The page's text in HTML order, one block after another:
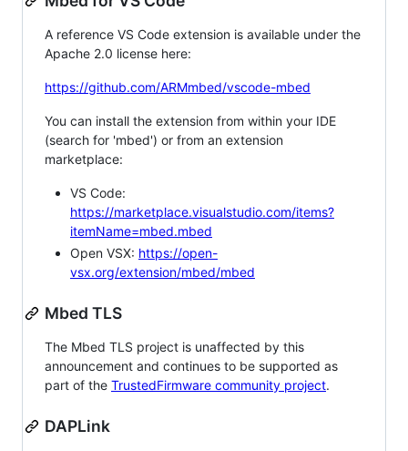
A reference VS Code extension is available under the
Apache 2.0 license here:
https://github.com/ARMmbed/vscode-mbed
You can install the extension from within your IDE
(search for 'mbed') or from an extension
marketplace:
VS Code:
https://marketplace.visualstudio.com/items?
itemName=mbed.mbed
Open VSX: https://open-
vsx.org/extension/mbed/mbed
Mbed TLS
The Mbed TLS project is unaffected by this
announcement and continues to be supported as
part of the TrustedFirmware community project.
DAPLink